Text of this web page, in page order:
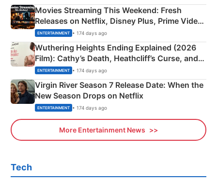
Movies Streaming This Weekend: Fresh
Releases on Netflix, Disney Plus, Prime Video
& More
ENTERTAINMENT • 174 days ago
Wuthering Heights Ending Explained (2026
Film): Cathy’s Death, Heathcliff’s Curse, and
Emerald Fennell’s Twist
ENTERTAINMENT • 174 days ago
Virgin River Season 7 Release Date: When the
New Season Drops on Netflix
ENTERTAINMENT • 174 days ago
More Entertainment News
Tech